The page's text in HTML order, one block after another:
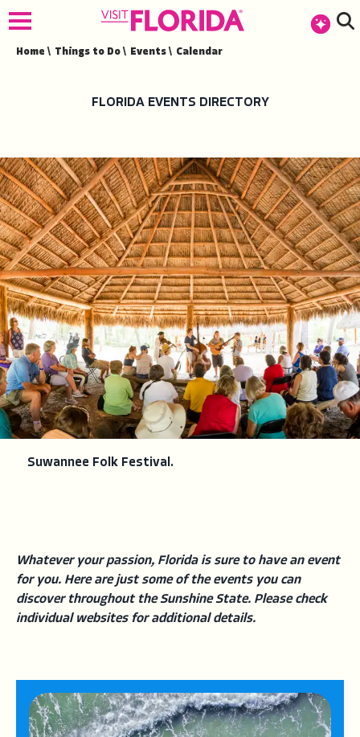
Home \ Things to Do \ Events \ Calendar
FLORIDA EVENTS DIRECTORY
Suwannee Folk Festival.
Whatever your passion, Florida is sure to have an event
for you. Here are just some of the events you can
discover throughout the Sunshine State. Please check
individual websites for additional details.